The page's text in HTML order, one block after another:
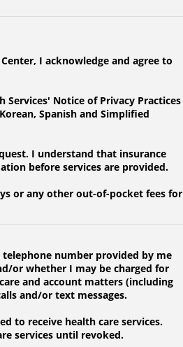
I acknowledge and agree to
Notice of Privacy Practices
Spanish and Simplified
I understand that insurance
before services are provided.
or any other out-of-pocket fees for
telephone number provided by me
or whether I may be charged for
and account matters (including
and/or text messages.
to receive health care services.
services until revoked.